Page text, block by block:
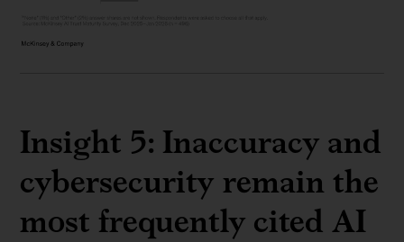
Insight 5: Inaccuracy and
cybersecurity remain the
most frequently cited AI